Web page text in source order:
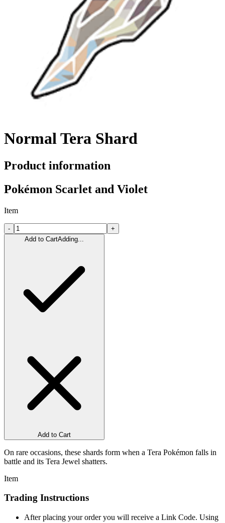
Normal Tera Shard
Product information
Pokémon Scarlet and Violet
Item
-
+
Add to CartAdding...
Add to Cart
On rare occasions, these shards form when a Tera Pokémon falls in
battle and its Tera Jewel shatters.
Item
Trading Instructions
After placing your order you will receive a Link Code. Using